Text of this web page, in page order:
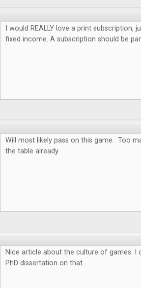
I would REALLY love a print
fixed income. A subscription should be
Will most likely pass on this game. Too
the table already.
Nice article about the culture of games. I
PhD dissertation on that.